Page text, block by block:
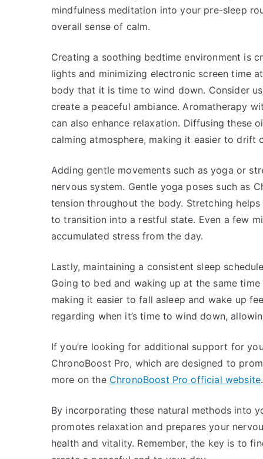
mindfulness meditation into your pre-sleep
overall sense of calm.
Creating a soothing bedtime environment is
lights and minimizing electronic screen time
body that it is time to wind down. Consider
create a peaceful ambiance. Aromatherapy
can also enhance relaxation. Diffusing these
calming atmosphere, making it easier to drift
Adding gentle movements such as yoga or
nervous system. Gentle yoga poses such as
tension throughout the body. Stretching
to transition into a restful state. Even a few
accumulated stress from the day.
Lastly, maintaining a consistent sleep
Going to bed and waking up at the same
making it easier to fall asleep and wake up
regarding when it’s time to wind down,
If you’re looking for additional support for
ChronoBoost Pro, which are designed to
more on the ChronoBoost Pro official website.
By incorporating these natural methods into
promotes relaxation and prepares your
health and vitality. Remember, the key is to